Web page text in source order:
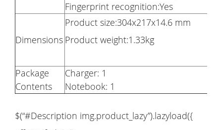
Fingerprint recognition:Yes
Dimensions
Product size:304x217x14.6 mm
Product weight:1.33kg
Package
Contents
Charger: 1
Notebook: 1
$(“#Description img.product_lazy”).lazyload({